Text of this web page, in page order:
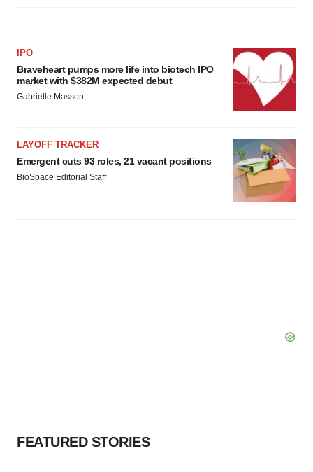
IPO
Braveheart pumps more life into biotech IPO
market with $382M expected debut
Gabrielle Masson
LAYOFF TRACKER
Emergent cuts 93 roles, 21 vacant positions
BioSpace Editorial Staff
FEATURED STORIES